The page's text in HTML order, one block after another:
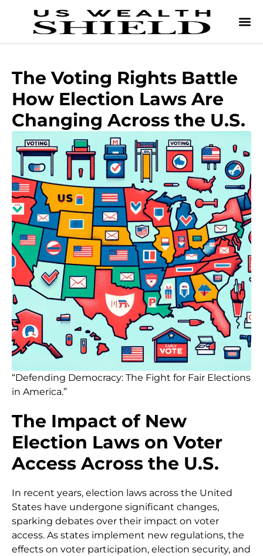
The Voting Rights Battle
How Election Laws Are
Changing Across the U.S.
“Defending Democracy: The Fight for Fair Elections
in America.”
The Impact of New
Election Laws on Voter
Access Across the U.S.
In recent years, election laws across the United
States have undergone significant changes,
sparking debates over their impact on voter
access. As states implement new regulations, the
effects on voter participation, election security, and